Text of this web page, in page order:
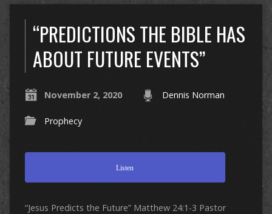
“PREDICTIONS THE BIBLE HAS
ABOUT FUTURE EVENTS”
November 2, 2020 Dennis Norman
Prophecy
Listen
“Jesus Predicts the Future” Matthew 24:1-3 Pastor